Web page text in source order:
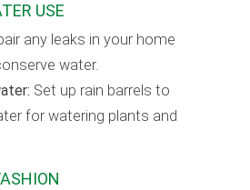
USE
any leaks in your home
water.
Set up rain barrels to
for watering plants and